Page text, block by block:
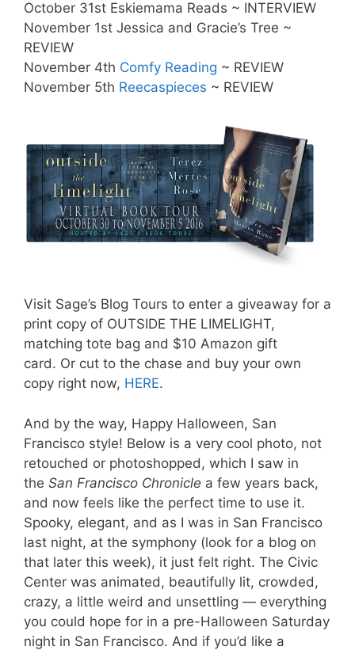
October 31st Eskiemama Reads ~ INTERVIEW
November 1st Jessica and Gracie’s Tree ~
REVIEW
November 4th Comfy Reading ~ REVIEW
November 5th Reecaspieces ~ REVIEW
Visit Sage’s Blog Tours to enter a giveaway for a
print copy of OUTSIDE THE LIMELIGHT,
matching tote bag and $10 Amazon gift
card. Or cut to the chase and buy your own
copy right now, HERE.
And by the way, Happy Halloween, San
Francisco style! Below is a very cool photo, not
retouched or photoshopped, which I saw in
the San Francisco Chronicle a few years back,
and now feels like the perfect time to use it.
Spooky, elegant, and as I was in San Francisco
last night, at the symphony (look for a blog on
that later this week), it just felt right. The Civic
Center was animated, beautifully lit, crowded,
crazy, a little weird and unsettling — everything
you could hope for in a pre-Halloween Saturday
night in San Francisco. And if you’d like a